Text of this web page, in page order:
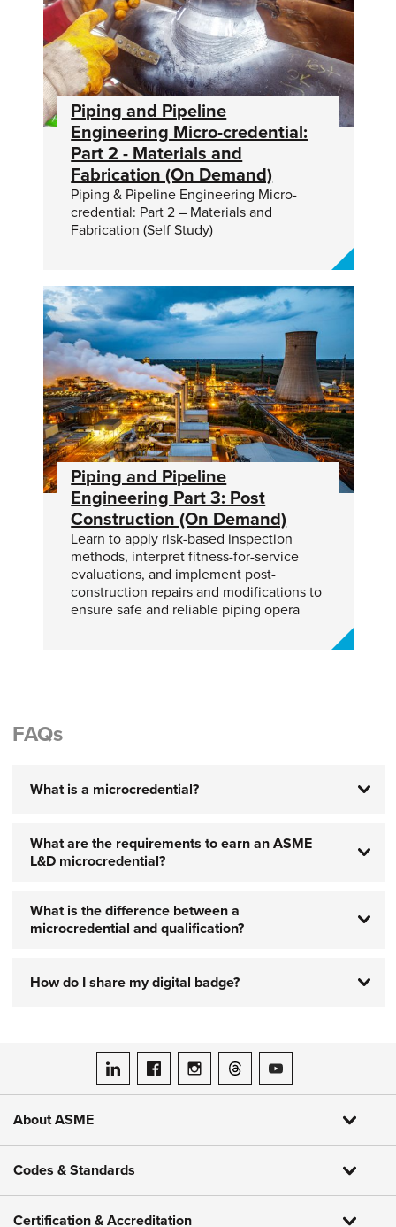
Piping and Pipeline
Engineering Micro-credential:
Part 2 - Materials and
Fabrication (On Demand)
Piping & Pipeline Engineering Micro-
credential: Part 2 – Materials and
Fabrication (Self Study)
Piping and Pipeline
Engineering Part 3: Post
Construction (On Demand)
Learn to apply risk-based inspection
methods, interpret fitness-for-service
evaluations, and implement post-
construction repairs and modifications to
ensure safe and reliable piping opera
FAQs
What is a microcredential?
What are the requirements to earn an ASME
L&D microcredential?
What is the difference between a
microcredential and qualification?
How do I share my digital badge?
ASME on LinkedIn
ASME on Facebook
ASME on Instagram
ASME on Threads
ASME on YouTube
About ASME
Codes & Standards
Certification & Accreditation